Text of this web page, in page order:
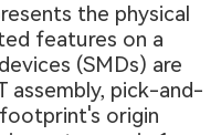
the physical
features on a
(SMDs) are
assembly, pick-and-
origin